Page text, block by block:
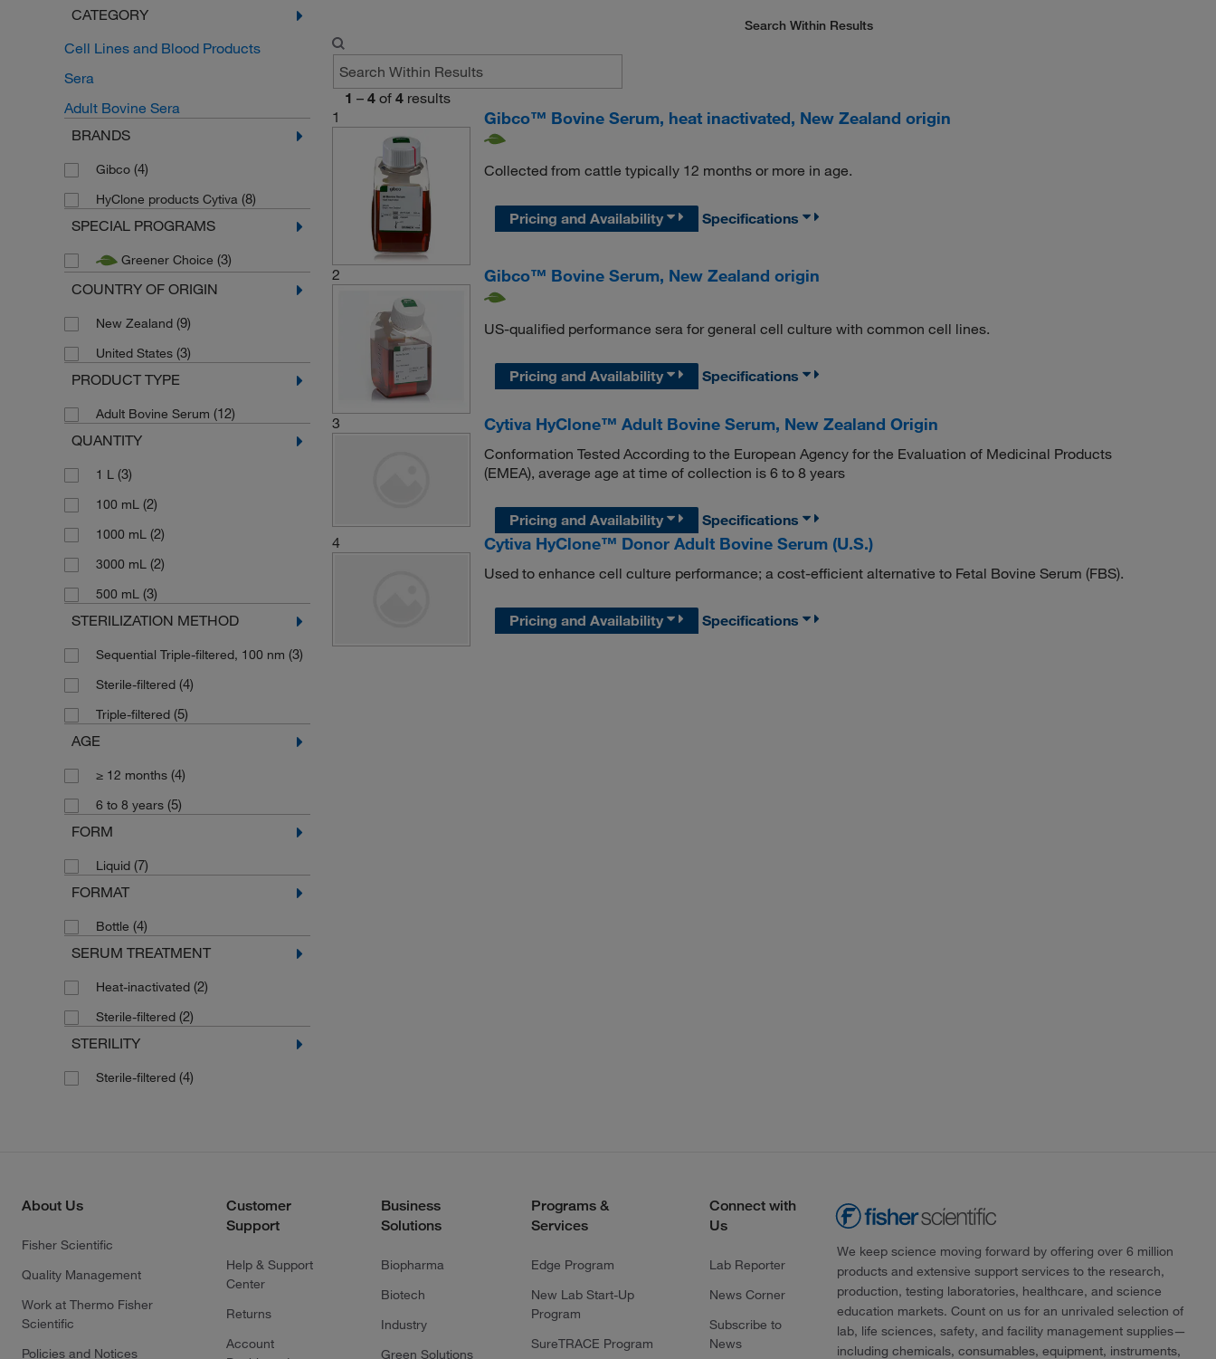
CATEGORY
Cell Lines and Blood Products
Sera
Adult Bovine Sera
BRANDS
Gibco (4)
HyClone products Cytiva (8)
SPECIAL PROGRAMS
Greener Choice (3)
COUNTRY OF ORIGIN
New Zealand (9)
United States (3)
PRODUCT TYPE
Adult Bovine Serum (12)
QUANTITY
1 L (3)
100 mL (2)
1000 mL (2)
3000 mL (2)
500 mL (3)
STERILIZATION METHOD
Sequential Triple-filtered, 100 nm (3)
Sterile-filtered (4)
Triple-filtered (5)
AGE
≥ 12 months (4)
6 to 8 years (5)
FORM
Liquid (7)
FORMAT
Bottle (4)
SERUM TREATMENT
Heat-inactivated (2)
Sterile-filtered (2)
STERILITY
Sterile-filtered (4)
Search Within Results
1 – 4 of 4 results
1
Gibco™ Bovine Serum, heat inactivated, New Zealand origin
Collected from cattle typically 12 months or more in age.
Pricing and Availability Specifications
2 Gibco™ Bovine Serum, New Zealand origin
US-qualified performance sera for general cell culture with common cell lines.
Pricing and Availability Specifications
3 Cytiva HyClone™ Adult Bovine Serum, New Zealand Origin
Conformation Tested According to the European Agency for the Evaluation of Medicinal Products
(EMEA), average age at time of collection is 6 to 8 years
Pricing and Availability
Specifications
4
Cytiva HyClone™ Donor Adult Bovine Serum (U.S.)
Used to enhance cell culture performance; a cost-efficient alternative to Fetal Bovine Serum (FBS).
Pricing and Availability Specifications
About Us
Fisher Scientific
Quality Management
Work at Thermo Fisher
Scientific
Policies and Notices
Customer
Support
Help & Support
Center
Returns
Account
Business
Solutions
Biopharma
Biotech
Industry
Green Solutions
Programs &
Services
Edge Program
New Lab Start-Up
Program
SureTRACE Program
Connect with
Us
Lab Reporter
News Corner
Subscribe to
News
We keep science moving forward by offering over 6 million
products and extensive support services to the research,
production, testing laboratories, healthcare, and science
education markets. Count on us for an unrivaled selection of
lab, life sciences, safety, and facility management supplies—
including chemicals, consumables, equipment, instruments,